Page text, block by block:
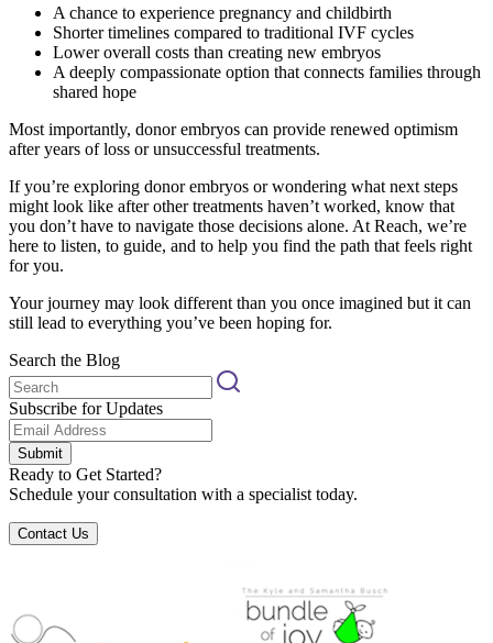
A chance to experience pregnancy and childbirth
Shorter timelines compared to traditional IVF cycles
Lower overall costs than creating new embryos
A deeply compassionate option that connects families through
shared hope
Most importantly, donor embryos can provide renewed optimism
after years of loss or unsuccessful treatments.
If you’re exploring donor embryos or wondering what next steps
might look like after other treatments haven’t worked, know that
you don’t have to navigate those decisions alone. At Reach, we’re
here to listen, to guide, and to help you find the path that feels right
for you.
Your journey may look different than you once imagined but it can
still lead to everything you’ve been hoping for.
Search the Blog
Subscribe for Updates
Submit
Ready to Get Started?
Schedule your consultation with a specialist today.
Contact Us